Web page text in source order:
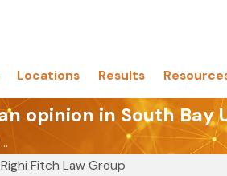
Locations Results
opinion in South
Righi Fitch Law Group